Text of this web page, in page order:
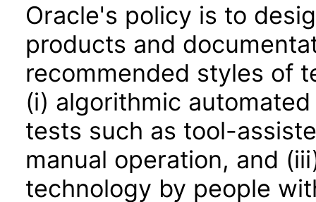
Oracle's policy is to
products and
recommended styles of
(i) algorithmic
tests such as tool-
manual operation, and
technology by people